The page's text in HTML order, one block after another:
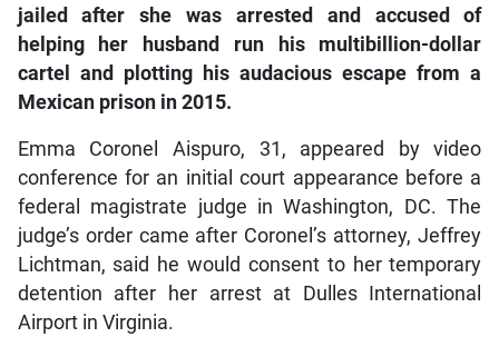
jailed after she was arrested and accused of
helping her husband run his multibillion-dollar
cartel and plotting his audacious escape from a
Mexican prison in 2015.
Emma Coronel Aispuro, 31, appeared by video
conference for an initial court appearance before a
federal magistrate judge in Washington, DC. The
judge’s order came after Coronel’s attorney, Jeffrey
Lichtman, said he would consent to her temporary
detention after her arrest at Dulles International
Airport in Virginia.